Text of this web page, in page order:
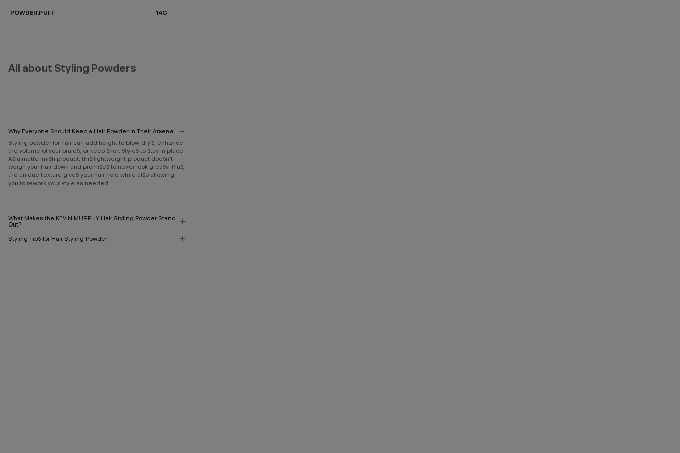
POWDER.PUFF 14G
All about Styling Powders
Why Everyone Should Keep a Hair Powder in Their Arsenal
Styling powder for hair can add height to blow-dry’s, enhance
the volume of your braids, or keep short styles to stay in place.
As a matte finish product, this lightweight product doesn’t
weigh your hair down and promises to never look greasy. Plus,
the unique texture gives your hair hold while also allowing
you to rework your style as needed.
What Makes the KEVIN.MURPHY Hair Styling Powder Stand
Out?
Styling Tips for Hair Styling Powder